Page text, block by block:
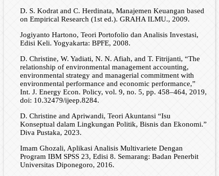
D. S. Kodrat and C. Herdinata, Manajemen Keuangan based
on Empirical Research (1st ed.). GRAHA ILMU., 2009.
Jogiyanto Hartono, Teori Portofolio dan Analisis Investasi,
Edisi Keli. Yogyakarta: BPFE, 2008.
D. Christine, W. Yadiati, N. N. Afiah, and T. Fitrijanti, “The
relationship of environmental management accounting,
environmental strategy and managerial commitment with
environmental performance and economic performance,”
Int. J. Energy Econ. Policy, vol. 9, no. 5, pp. 458–464, 2019,
doi: 10.32479/ijeep.8284.
D. Christine and Apriwandi, Teori Akuntansi “Isu
Konseptual dalam Lingkungan Politik, Bisnis dan Ekonomi.”
Diva Pustaka, 2023.
Imam Ghozali, Aplikasi Analisis Multivariete Dengan
Program IBM SPSS 23, Edisi 8. Semarang: Badan Penerbit
Universitas Diponegoro, 2016.